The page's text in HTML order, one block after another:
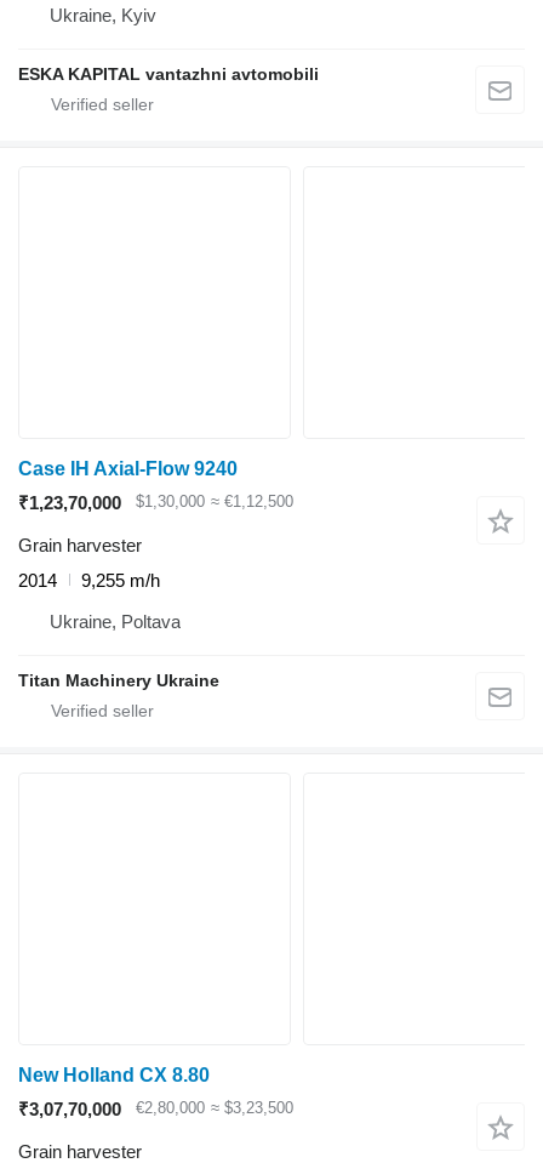
Ukraine, Kyiv
ESKA KAPITAL vantazhni avtomobili
Case IH Axial-Flow 9240
₹1,23,70,000
$1,30,000 ≈ €1,12,500
Grain harvester
2014
9,255 m/h
Ukraine, Poltava
Titan Machinery Ukraine
New Holland CX 8.80
₹3,07,70,000
€2,80,000 ≈ $3,23,500
Grain harvester